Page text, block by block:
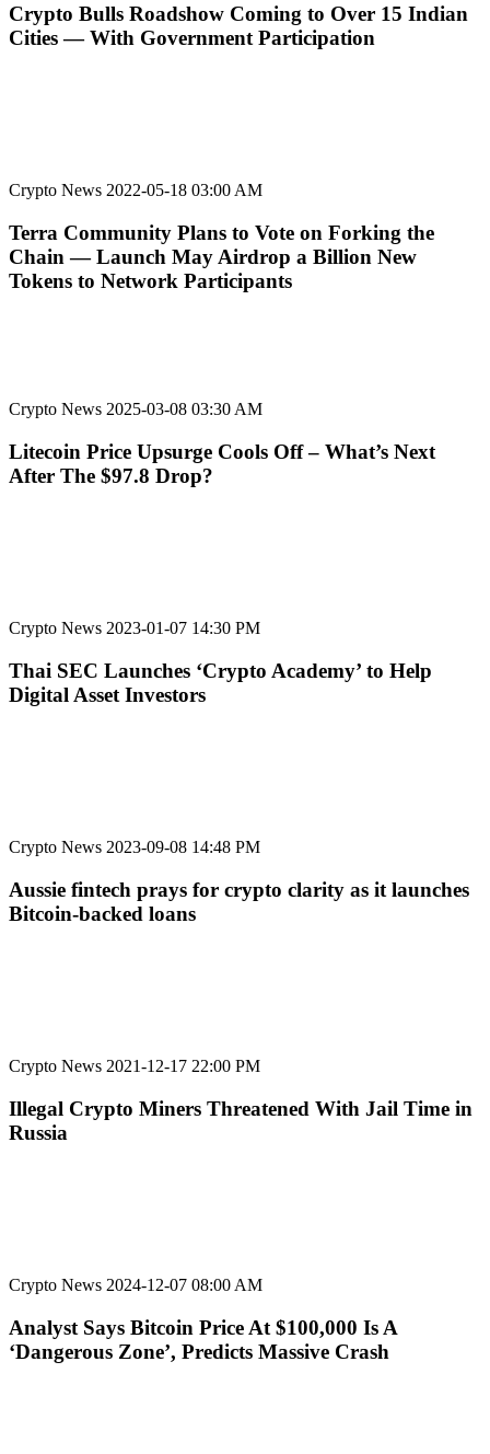
Crypto Bulls Roadshow Coming to Over 15 Indian
Cities — With Government Participation
Crypto News 2022-05-18 03:00 AM
Terra Community Plans to Vote on Forking the
Chain — Launch May Airdrop a Billion New
Tokens to Network Participants
Crypto News 2025-03-08 03:30 AM
Litecoin Price Upsurge Cools Off – What’s Next
After The $97.8 Drop?
Crypto News 2023-01-07 14:30 PM
Thai SEC Launches ‘Crypto Academy’ to Help
Digital Asset Investors
Crypto News 2023-09-08 14:48 PM
Aussie fintech prays for crypto clarity as it launches
Bitcoin-backed loans
Crypto News 2021-12-17 22:00 PM
Illegal Crypto Miners Threatened With Jail Time in
Russia
Crypto News 2024-12-07 08:00 AM
Analyst Says Bitcoin Price At $100,000 Is A
‘Dangerous Zone’, Predicts Massive Crash